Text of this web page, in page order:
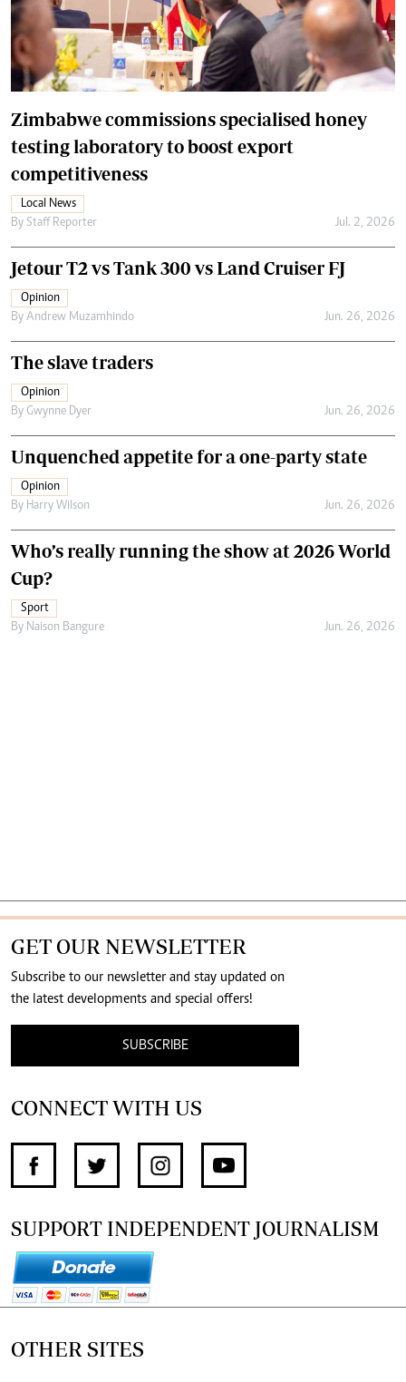
Zimbabwe commissions specialised honey
testing laboratory to boost export
competitiveness
Local News
By Staff Reporter Jul. 2, 2026
Jetour T2 vs Tank 300 vs Land Cruiser FJ
Opinion
By Andrew Muzamhindo Jun. 26, 2026
The slave traders
Opinion
By Gwynne Dyer Jun. 26, 2026
Unquenched appetite for a one-party state
Opinion
By Harry Wilson Jun. 26, 2026
Who’s really running the show at 2026 World
Cup?
Sport
By Naison Bangure Jun. 26, 2026
GET OUR NEWSLETTER
Subscribe to our newsletter and stay updated on
the latest developments and special offers!
SUBSCRIBE
CONNECT WITH US
SUPPORT INDEPENDENT JOURNALISM
OTHER SITES